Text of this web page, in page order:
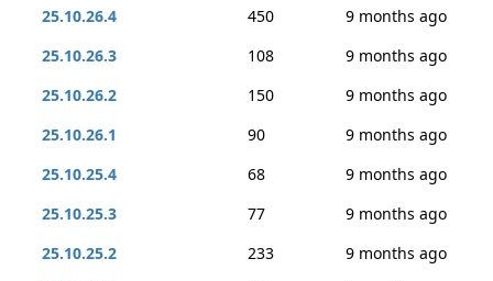
25.10.26.4
450
9 months ago
25.10.26.3
108
9 months ago
25.10.26.2
150
9 months ago
25.10.26.1
90
9 months ago
25.10.25.4
68
9 months ago
25.10.25.3
77
9 months ago
25.10.25.2
233
9 months ago